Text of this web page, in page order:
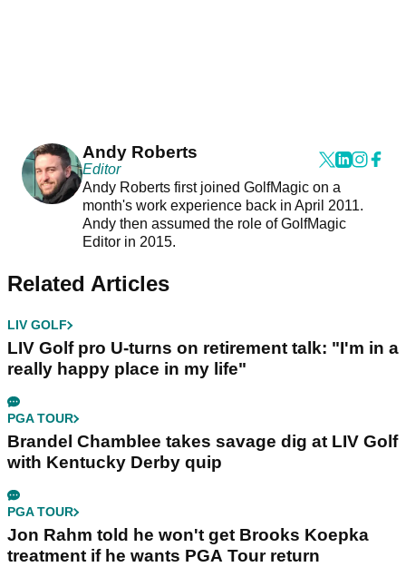
Andy Roberts
Editor
Andy Roberts first joined GolfMagic on a
month's work experience back in April 2011.
Andy then assumed the role of GolfMagic
Editor in 2015.
Related Articles
LIV GOLF
LIV Golf pro U-turns on retirement talk: "I'm in a
really happy place in my life"
PGA TOUR
Brandel Chamblee takes savage dig at LIV Golf
with Kentucky Derby quip
PGA TOUR
Jon Rahm told he won't get Brooks Koepka
treatment if he wants PGA Tour return